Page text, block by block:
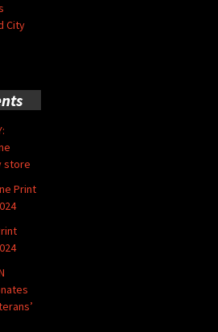
City
store
Print